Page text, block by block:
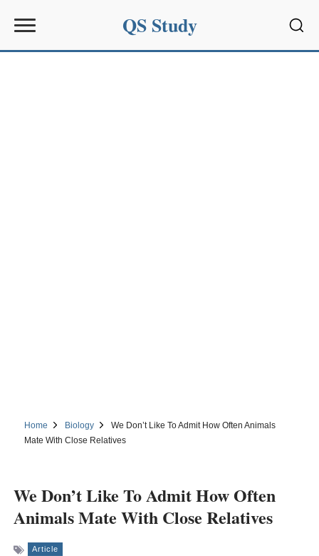
QS Study
Home Biology
We Don’t Like To Admit How Often Animals
Mate With Close Relatives
We Don’t Like To Admit How Often
Animals Mate With Close Relatives
Article